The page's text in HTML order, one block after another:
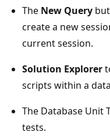
The New Query
create a new
current session.
Solution Explorer
scripts within a
The Database Unit
tests.